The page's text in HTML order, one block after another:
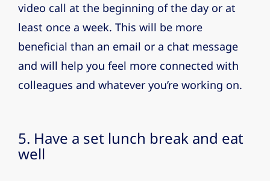
video call at the beginning of the day or at
least once a week. This will be more
beneficial than an email or a chat message
and will help you feel more connected with
colleagues and whatever you’re working on.
5. Have a set lunch break and eat
well